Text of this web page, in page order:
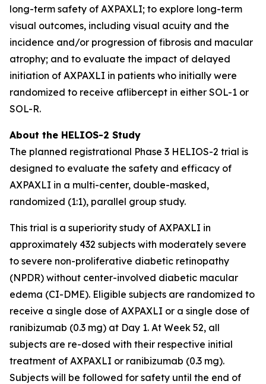
long-term safety of AXPAXLI; to explore long-term
visual outcomes, including visual acuity and the
incidence and/or progression of fibrosis and macular
atrophy; and to evaluate the impact of delayed
initiation of AXPAXLI in patients who initially were
randomized to receive aflibercept in either SOL-1 or
SOL-R.
About the HELIOS-2 Study
The planned registrational Phase 3 HELIOS-2 trial is
designed to evaluate the safety and efficacy of
AXPAXLI in a multi-center, double-masked,
randomized (1:1), parallel group study.
This trial is a superiority study of AXPAXLI in
approximately 432 subjects with moderately severe
to severe non-proliferative diabetic retinopathy
(NPDR) without center-involved diabetic macular
edema (CI-DME). Eligible subjects are randomized to
receive a single dose of AXPAXLI or a single dose of
ranibizumab (0.3 mg) at Day 1. At Week 52, all
subjects are re-dosed with their respective initial
treatment of AXPAXLI or ranibizumab (0.3 mg).
Subjects will be followed for safety until the end of